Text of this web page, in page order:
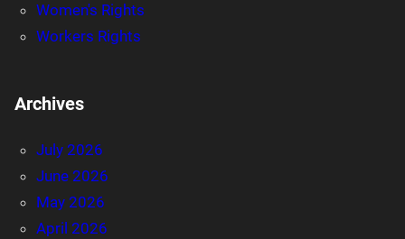
Women's Rights
Workers Rights
Archives
July 2026
June 2026
May 2026
April 2026